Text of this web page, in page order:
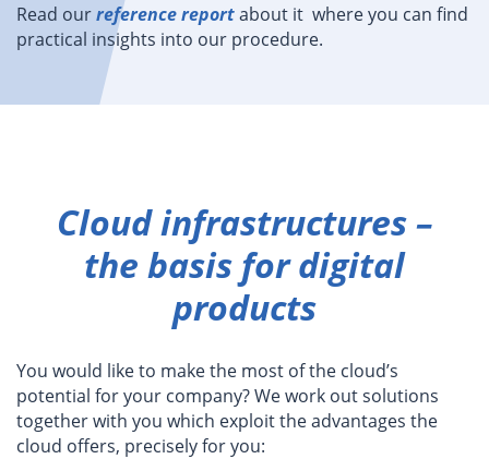
Read ourreference reportabout it where you can find
practical insights into our procedure.
Cloud infrastructures –
the basis for digital
products
You would like to make the most of the cloud’s
potential for your company? We work out solutions
together with you which exploit the advantages the
cloud offers, precisely for you: